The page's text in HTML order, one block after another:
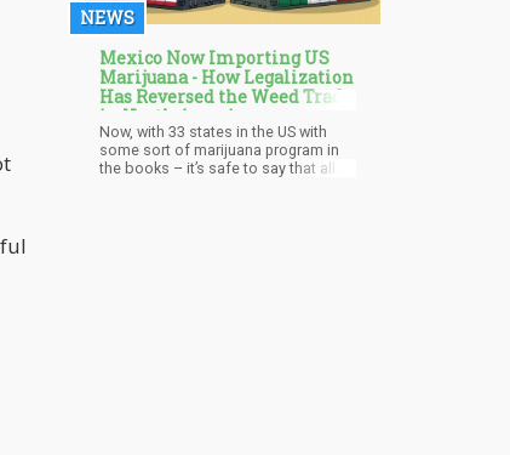
NEWS
Mexico Now Importing US
Marijuana - How Legalization
Has Reversed the Weed Trade
in North America
Now, with 33 states in the US with
some sort of marijuana program in
the books – it’s safe to say that all